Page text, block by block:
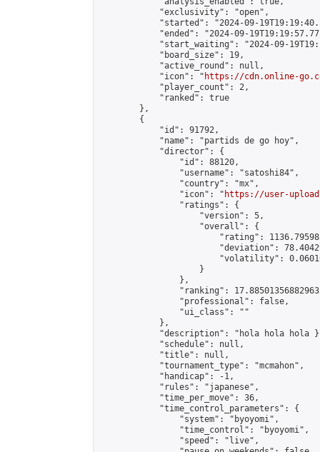
            "exclusivity": "open",
"started": "2024-09-
"ended": "2024-09-
"start_waiting": "2024-09-
            "board_size": 19,
            "active_round": null,
            "icon": "
https://cdn.online-
            "player_count": 2,
            "ranked": true
        },
        {
            "id": 91792,
            "name": "partids de go hoy",
            "director": {
                "id": 88120,
                "username": "satoshi84",
                "country": "mx",
                "icon": "
https://user-
                "ratings": {
                    "version": 5,
                    "overall": {
"rating":
"deviation":
"volatility":
                    }
                },
"ranking":
                "professional": false,
                "ui_class": ""
            },
"description": "hola hola hola
            "schedule": null,
            "title": null,
            "tournament_type": "mcmahon",
            "handicap": -1,
            "rules": "japanese",
            "time_per_move": 36,
            "time_control_parameters": {
                "system": "byoyomi",
                "time_control": "byoyomi",
                "speed": "live",